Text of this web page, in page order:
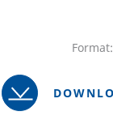
Format: